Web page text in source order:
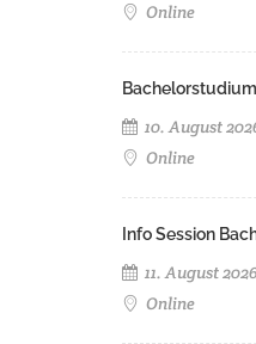
Online
10. August
Online
Info Session
11. August
Online